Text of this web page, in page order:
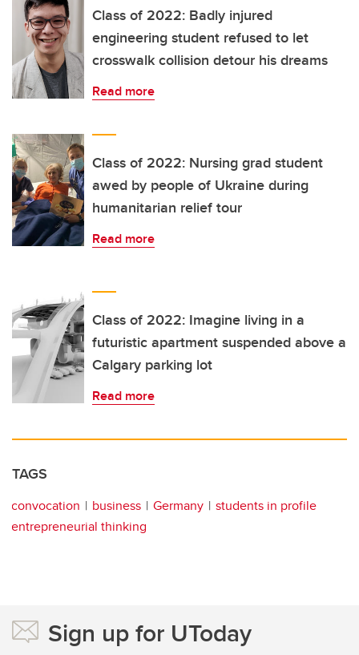
Class of 2022: Badly injured
engineering student refused to let
crosswalk collision detour his dreams
Read more
Class of 2022: Nursing grad student
awed by people of Ukraine during
humanitarian relief tour
Read more
Class of 2022: Imagine living in a
futuristic apartment suspended above a
Calgary parking lot
Read more
TAGS
convocation business Germany
students in profile
entrepreneurial thinking
Sign up for UToday